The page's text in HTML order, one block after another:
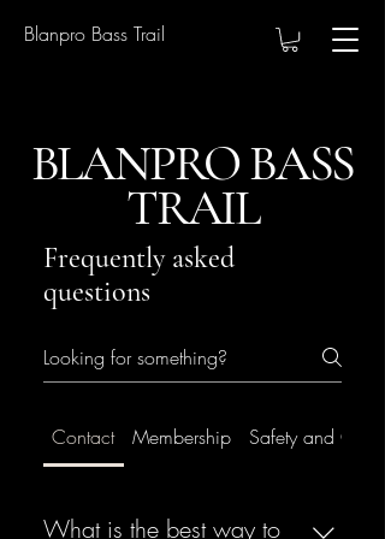
Blanpro Bass Trail
BLANPRO BASS
TRAIL
Frequently asked
questions
Contact Membership Safety and
What is the best way to